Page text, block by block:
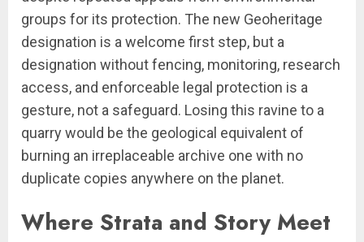
groups for its protection. The new Geoheritage
designation is a welcome first step, but a
designation without fencing, monitoring, research
access, and enforceable legal protection is a
gesture, not a safeguard. Losing this ravine to a
quarry would be the geological equivalent of
burning an irreplaceable archive one with no
duplicate copies anywhere on the planet.
Where Strata and Story Meet